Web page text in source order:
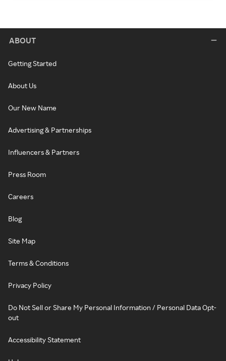
ABOUT
Getting Started
About Us
Our New Name
Advertising & Partnerships
Influencers & Partners
Press Room
Careers
Blog
Site Map
Terms & Conditions
Privacy Policy
Do Not Sell or Share My Personal Information / Personal Data Opt-
out
Accessibility Statement